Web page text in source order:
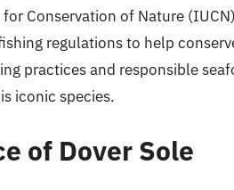
Conservation of Nature
regulations to help
practices and responsible
iconic species.
of Dover Sole